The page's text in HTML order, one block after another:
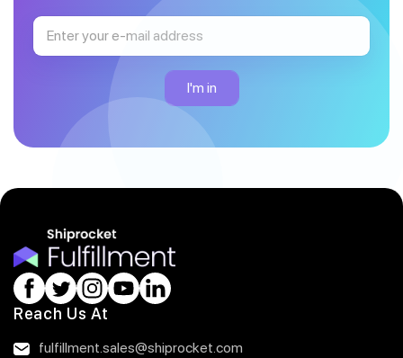
Reach Us At
fulfillment.sales@shiprocket.com